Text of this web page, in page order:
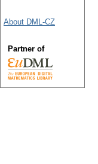
About DML-CZ
Partner of